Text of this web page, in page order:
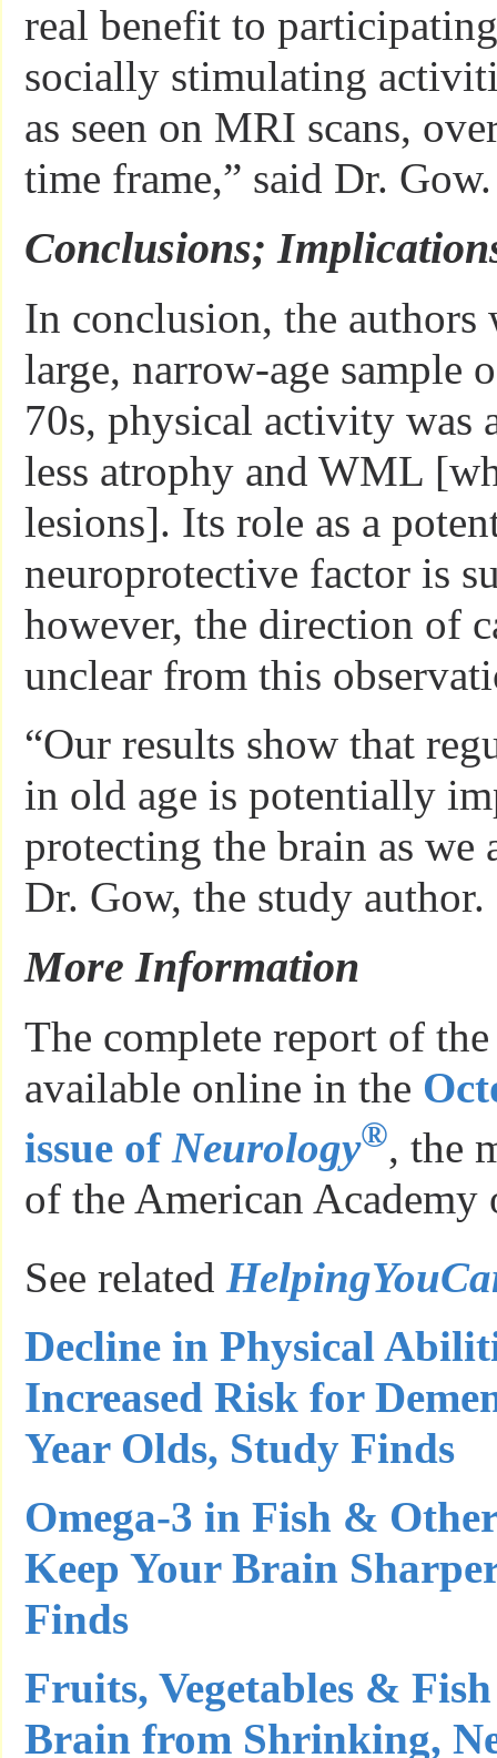
real benefit to
socially stimulating
as seen on MRI scans,
time frame,” said Dr. Gow.
Conclusions;
In conclusion, the authors
large, narrow-age sample
70s, physical activity was
less atrophy and WML
lesions]. Its role as a
neuroprotective factor is
however, the direction of
unclear from this
“Our results show that
in old age is potentially
protecting the brain as we
Dr. Gow, the study author.
More Information
The complete report of
available online in the
issue of Neurology®, the
of the American
See related
Decline in Physical
Increased Risk for
Year Olds, Study Finds
Omega-3 in Fish &
Keep Your Brain
Finds
Fruits, Vegetables &
Brain from Shrinking,